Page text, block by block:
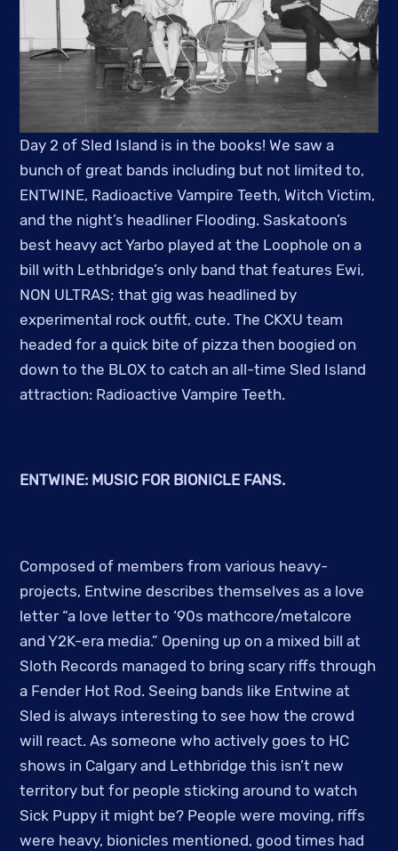
Day 2 of Sled Island is in the books! We saw a
bunch of great bands including but not limited to,
ENTWINE, Radioactive Vampire Teeth, Witch Victim,
and the night’s headliner Flooding. Saskatoon’s
best heavy act Yarbo played at the Loophole on a
bill with Lethbridge’s only band that features Ewi,
NON ULTRAS; that gig was headlined by
experimental rock outfit, cute. The CKXU team
headed for a quick bite of pizza then boogied on
down to the BLOX to catch an all-time Sled Island
attraction: Radioactive Vampire Teeth.
ENTWINE: MUSIC FOR BIONICLE FANS.
Composed of members from various heavy-
projects, Entwine describes themselves as a love
letter “a love letter to ‘90s mathcore/metalcore
and Y2K-era media.” Opening up on a mixed bill at
Sloth Records managed to bring scary riffs through
a Fender Hot Rod. Seeing bands like Entwine at
Sled is always interesting to see how the crowd
will react. As someone who actively goes to HC
shows in Calgary and Lethbridge this isn’t new
territory but for people sticking around to watch
Sick Puppy it might be? People were moving, riffs
were heavy, bionicles mentioned, good times had